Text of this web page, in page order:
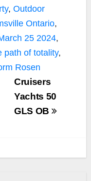
, Outdoor
Ontario,
25 2024,
path of totality,
Rosen
Cruisers
Yachts 50
GLS OB